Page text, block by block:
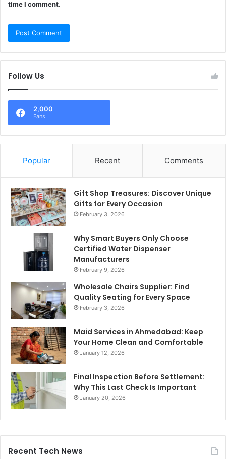
time I comment.
Follow Us
2,000
Fans
Popular Recent Comments
Gift Shop Treasures: Discover Unique
Gifts for Every Occasion
February 3, 2026
Why Smart Buyers Only Choose
Certified Water Dispenser
Manufacturers
February 9, 2026
Wholesale Chairs Supplier: Find
Quality Seating for Every Space
February 3, 2026
Maid Services in Ahmedabad: Keep
Your Home Clean and Comfortable
January 12, 2026
Final Inspection Before Settlement:
Why This Last Check Is Important
January 20, 2026
Recent Tech News